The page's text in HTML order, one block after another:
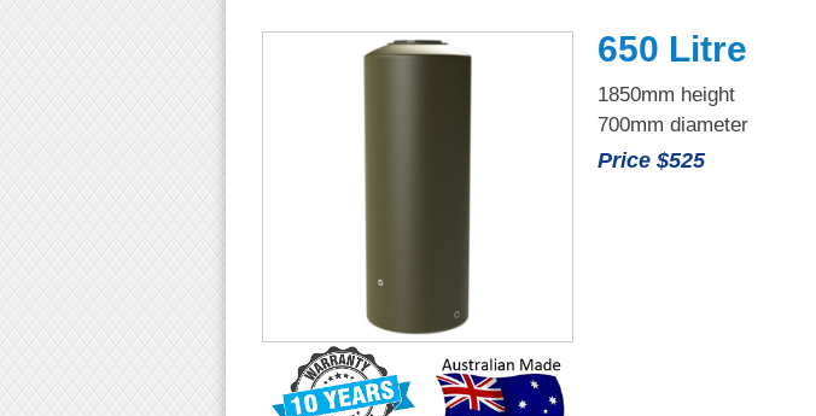
650 Litre
1850mm height
700mm diameter
Price $525